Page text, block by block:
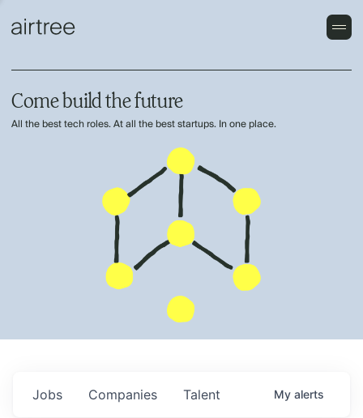
Come build the future
All the best tech roles. At all the best startups. In one place.
Jobs Companies Talent My alerts